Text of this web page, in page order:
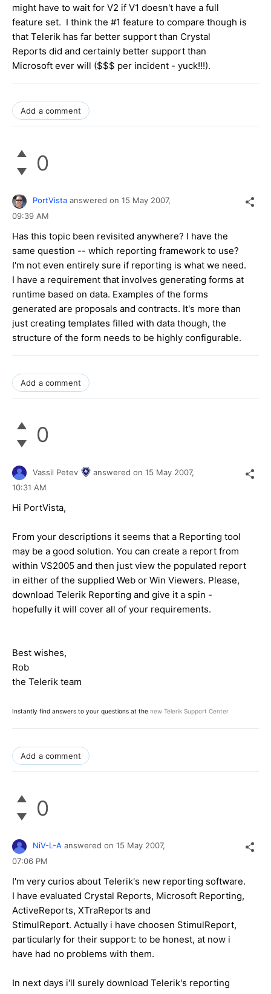
might have to wait for V2 if V1 doesn't have a full
feature set. I think the #1 feature to compare though is
that Telerik has far better support than Crystal
Reports did and certainly better support than
Microsoft ever will ($$$ per incident - yuck!!!).
Add a comment
0
PortVista answered on 15 May 2007,
09:39 AM
Has this topic been revisited anywhere? I have the
same question -- which reporting framework to use?
I'm not even entirely sure if reporting is what we need.
I have a requirement that involves generating forms at
runtime based on data. Examples of the forms
generated are proposals and contracts. It's more than
just creating templates filled with data though, the
structure of the form needs to be highly configurable.
Add a comment
0
Vassil Petev answered on 15 May 2007,
10:31 AM
Hi PortVista,
From your descriptions it seems that a Reporting tool
may be a good solution. You can create a report from
within VS2005 and then just view the populated report
in either of the supplied Web or Win Viewers. Please,
download Telerik Reporting and give it a spin -
hopefully it will cover all of your requirements.
Best wishes,
Rob
the Telerik team
Instantly find answers to your questions at the new Telerik Support Center
Add a comment
0
NiV-L-A answered on 15 May 2007,
07:06 PM
I'm very curios about Telerik's new reporting software.
I have evaluated Crystal Reports, Microsoft Reporting,
ActiveReports, XTraReports and
StimulReport. Actually i have choosen StimulReport,
particularly for their support: to be honest, at now i
have had no problems with them.
In next days i'll surely download Telerik's reporting